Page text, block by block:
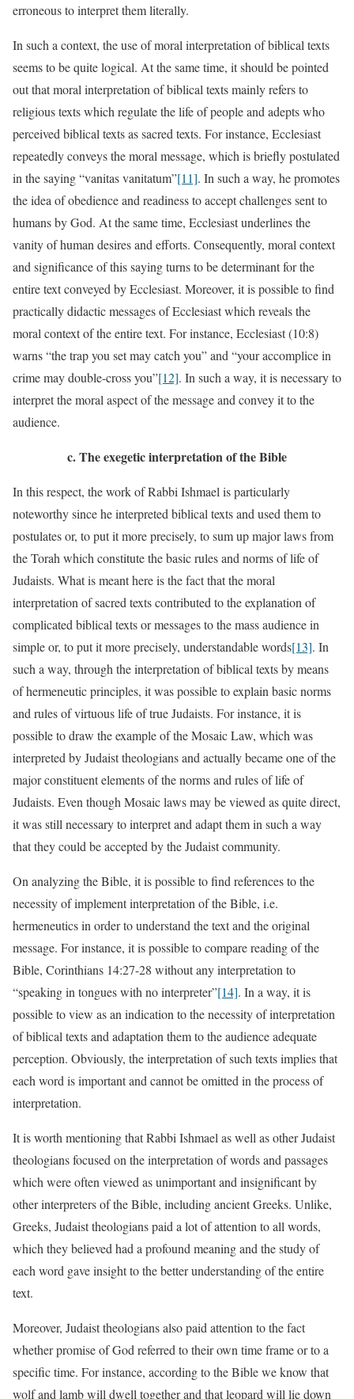
erroneous to interpret them literally.
In such a context, the use of moral interpretation of biblical texts
seems to be quite logical. At the same time, it should be pointed
out that moral interpretation of biblical texts mainly refers to
religious texts which regulate the life of people and adepts who
perceived biblical texts as sacred texts. For instance, Ecclesiast
repeatedly conveys the moral message, which is briefly postulated
in the saying “vanitas vanitatum”[11]. In such a way, he promotes
the idea of obedience and readiness to accept challenges sent to
humans by God. At the same time, Ecclesiast underlines the
vanity of human desires and efforts. Consequently, moral context
and significance of this saying turns to be determinant for the
entire text conveyed by Ecclesiast. Moreover, it is possible to find
practically didactic messages of Ecclesiast which reveals the
moral context of the entire text. For instance, Ecclesiast (10:8)
warns “the trap you set may catch you” and “your accomplice in
crime may double-cross you”[12]. In such a way, it is necessary to
interpret the moral aspect of the message and convey it to the
audience.
c.The exegetic interpretation of the Bible
In this respect, the work of Rabbi Ishmael is particularly
noteworthy since he interpreted biblical texts and used them to
postulates or, to put it more precisely, to sum up major laws from
the Torah which constitute the basic rules and norms of life of
Judaists. What is meant here is the fact that the moral
interpretation of sacred texts contributed to the explanation of
complicated biblical texts or messages to the mass audience in
simple or, to put it more precisely, understandable words[13]. In
such a way, through the interpretation of biblical texts by means
of hermeneutic principles, it was possible to explain basic norms
and rules of virtuous life of true Judaists. For instance, it is
possible to draw the example of the Mosaic Law, which was
interpreted by Judaist theologians and actually became one of the
major constituent elements of the norms and rules of life of
Judaists. Even though Mosaic laws may be viewed as quite direct,
it was still necessary to interpret and adapt them in such a way
that they could be accepted by the Judaist community.
On analyzing the Bible, it is possible to find references to the
necessity of implement interpretation of the Bible, i.e.
hermeneutics in order to understand the text and the original
message. For instance, it is possible to compare reading of the
Bible, Corinthians 14:27-28 without any interpretation to
“speaking in tongues with no interpreter”[14]. In a way, it is
possible to view as an indication to the necessity of interpretation
of biblical texts and adaptation them to the audience adequate
perception. Obviously, the interpretation of such texts implies that
each word is important and cannot be omitted in the process of
interpretation.
It is worth mentioning that Rabbi Ishmael as well as other Judaist
theologians focused on the interpretation of words and passages
which were often viewed as unimportant and insignificant by
other interpreters of the Bible, including ancient Greeks. Unlike,
Greeks, Judaist theologians paid a lot of attention to all words,
which they believed had a profound meaning and the study of
each word gave insight to the better understanding of the entire
text.
Moreover, Judaist theologians also paid attention to the fact
whether promise of God referred to their own time frame or to a
specific time. For instance, according to the Bible we know that
wolf and lamb will dwell together and that leopard will lie down